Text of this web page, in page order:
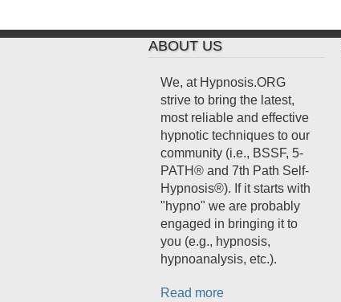
ABOUT US
We, at Hypnosis.ORG
strive to bring the latest,
most reliable and effective
hypnotic techniques to our
community (i.e., BSSF, 5-
PATH® and 7th Path Self-
Hypnosis®). If it starts with
"hypno" we are probably
engaged in bringing it to
you (e.g., hypnosis,
hypnoanalysis, etc.).
Read more